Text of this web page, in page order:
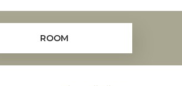
ROOM